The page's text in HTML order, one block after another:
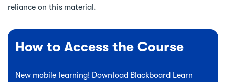
reliance on this material.
How to Access the Course
New mobile learning! Download Blackboard Learn